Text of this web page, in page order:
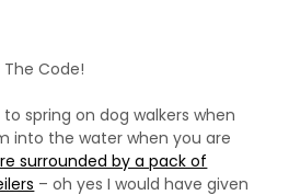
The Code!
spring on dog walkers when
into the water when you are
surrounded by a pack of
– oh yes I would have given